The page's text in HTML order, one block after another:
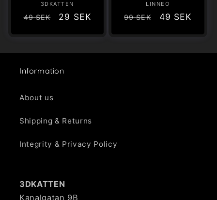
Vendor:
3DKATTEN
Regular
49 SEK
Sale
29 SEK
Vendor:
LINNEO
Regular
99 SEK
Sale
49 SEK
Information
About us
Shipping & Returns
Integrity & Privacy Policy
3DKATTEN
Kanalgatan 9B